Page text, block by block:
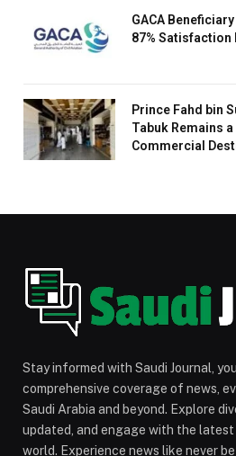
GACA
87% Satisfaction
Prince Fahd bin
Tabuk Remains
Commercial
Stay informed with Saudi Journal,
comprehensive coverage of news,
Saudi Arabia and beyond. Explore
updated, and engage with the
world. Experience news like never